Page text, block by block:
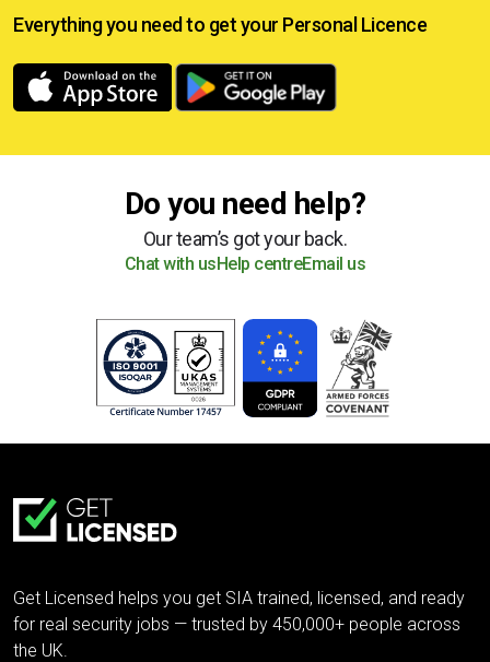
Everything you need to get your Personal Licence
Do you need help?
Our team’s got your back.
Chat with usHelp centreEmail us
Get Licensed helps you get SIA trained, licensed, and ready
for real security jobs — trusted by 450,000+ people across
the UK.